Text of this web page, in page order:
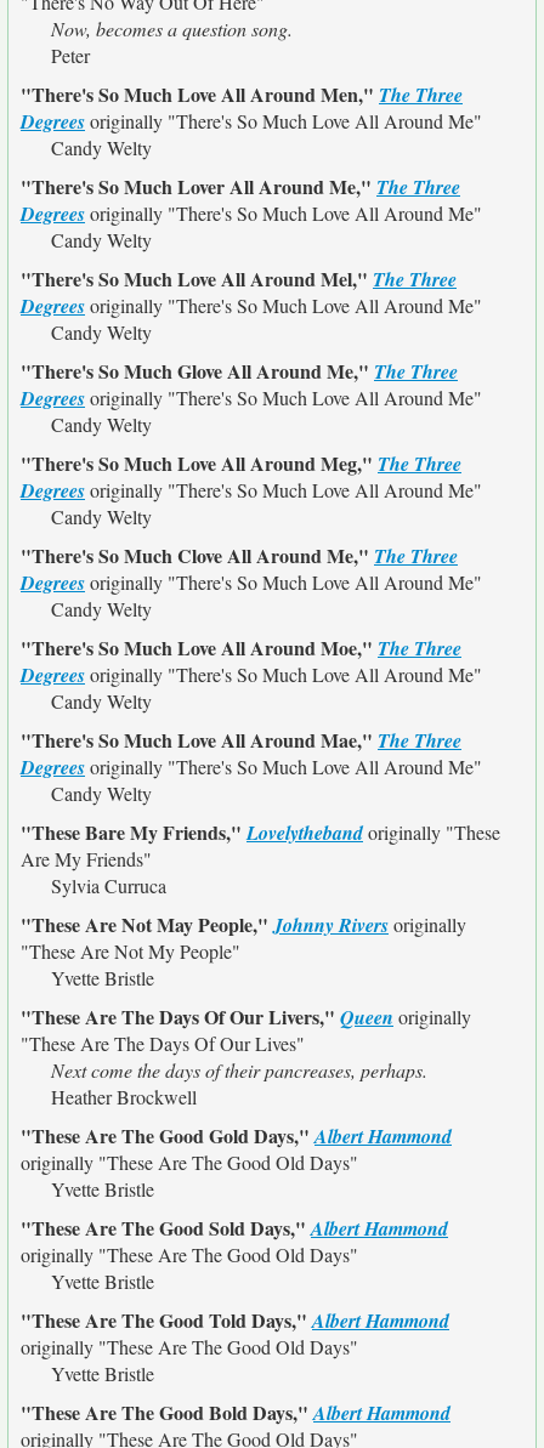
Now, becomes a question song.
Peter
"There's So Much Love All Around Men," The Three
Degreesoriginally "There's So Much Love All Around Me"
Candy Welty
"There's So Much Lover All Around Me," The Three
Degreesoriginally "There's So Much Love All Around Me"
Candy Welty
"There's So Much Love All Around Mel," The Three
Degreesoriginally "There's So Much Love All Around Me"
Candy Welty
"There's So Much Glove All Around Me," The Three
Degreesoriginally "There's So Much Love All Around Me"
Candy Welty
"There's So Much Love All Around Meg," The Three
Degreesoriginally "There's So Much Love All Around Me"
Candy Welty
"There's So Much Clove All Around Me," The Three
Degreesoriginally "There's So Much Love All Around Me"
Candy Welty
"There's So Much Love All Around Moe," The Three
Degreesoriginally "There's So Much Love All Around Me"
Candy Welty
"There's So Much Love All Around Mae," The Three
Degreesoriginally "There's So Much Love All Around Me"
Candy Welty
"These Bare My Friends,"Lovelythebandoriginally "These
Are My Friends"
Sylvia Curruca
"These Are Not May People,"Johnny Riversoriginally
"These Are Not My People"
Yvette Bristle
"These Are The Days Of Our Livers," Queen originally
"These Are The Days Of Our Lives"
Next come the days of their pancreases, perhaps.
Heather Brockwell
"These Are The Good Gold Days,"Albert Hammond
originally "These Are The Good Old Days"
Yvette Bristle
"These Are The Good Sold Days,"Albert Hammond
originally "These Are The Good Old Days"
Yvette Bristle
"These Are The Good Told Days,"Albert Hammond
originally "These Are The Good Old Days"
Yvette Bristle
"These Are The Good Bold Days,"Albert Hammond
originally "These Are The Good Old Days"